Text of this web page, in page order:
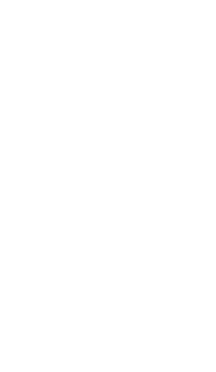
stock and current prices.